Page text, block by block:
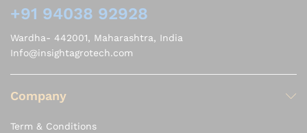
+91 94038 92928
Wardha- 442001, Maharashtra, India
Info@insightagrotech.com
Company
Term & Conditions